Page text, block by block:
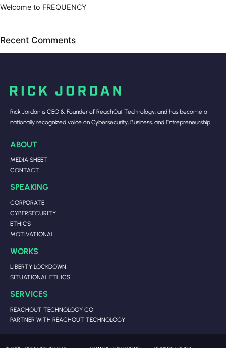
Welcome to FREQUENCY
Recent Comments
Rick Jordan is CEO & Founder of ReachOut Technology, and has become a
nationally recognized voice on Cybersecurity, Business, and Entrepreneurship.
ABOUT
MEDIA SHEET
CONTACT
SPEAKING
CORPORATE
CYBERSECURITY
ETHICS
MOTIVATIONAL
WORKS
LIBERTY LOCKDOWN
SITUATIONAL ETHICS
SERVICES
REACHOUT TECHNOLOGY CO
PARTNER WITH REACHOUT TECHNOLOGY